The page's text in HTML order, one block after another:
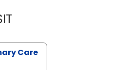
LIKHITHA MUSUNURU, M.D.
Care